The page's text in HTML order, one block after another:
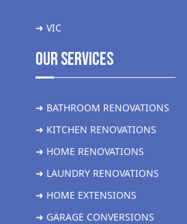
➜ VIC
Our Services
➜ BATHROOM RENOVATIONS
➜ KITCHEN RENOVATIONS
➜ HOME RENOVATIONS
➜ LAUNDRY RENOVATIONS
➜ HOME EXTENSIONS
➜ GARAGE CONVERSIONS